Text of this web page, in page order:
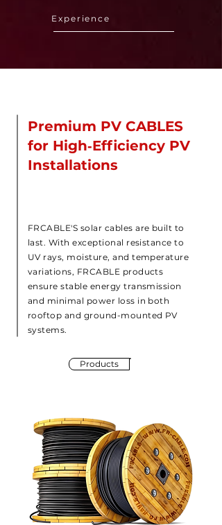
Experience
Premium PV CABLES
for High‑Efficiency PV
Installations
FRCABLE'S solar cables are built to
last. With exceptional resistance to
UV rays, moisture, and temperature
variations, FRCABLE products
ensure stable energy transmission
and minimal power loss in both
rooftop and ground-mounted PV
systems.
Products